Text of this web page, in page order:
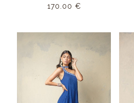
170.00 €